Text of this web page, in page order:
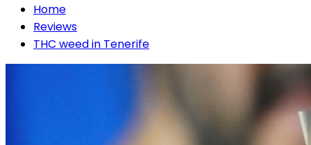
Home
Reviews
THC weed in Tenerife